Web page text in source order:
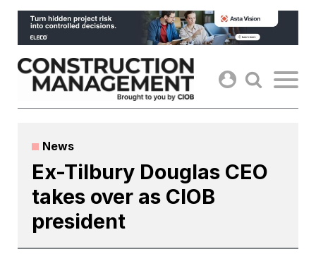
Skip
content
News
Ex-Tilbury Douglas CEO
takes over as CIOB
president